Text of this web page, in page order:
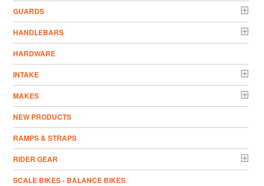
GUARDS
HANDLEBARS
HARDWARE
INTAKE
MAKES
NEW PRODUCTS
RAMPS & STRAPS
RIDER GEAR
SCALE BIKES - BALANCE BIKES